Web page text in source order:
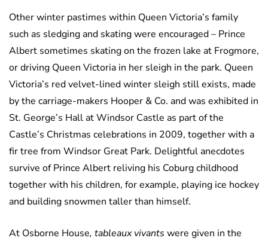
Other winter pastimes within Queen Victoria’s family
such as sledging and skating were encouraged – Prince
Albert sometimes skating on the frozen lake at Frogmore,
or driving Queen Victoria in her sleigh in the park. Queen
Victoria’s red velvet-lined winter sleigh still exists, made
by the carriage-makers Hooper & Co. and was exhibited in
St. George’s Hall at Windsor Castle as part of the
Castle’s Christmas celebrations in 2009, together with a
fir tree from Windsor Great Park. Delightful anecdotes
survive of Prince Albert reliving his Coburg childhood
together with his children, for example, playing ice hockey
and building snowmen taller than himself.
At Osborne House, tableaux vivants were given in the